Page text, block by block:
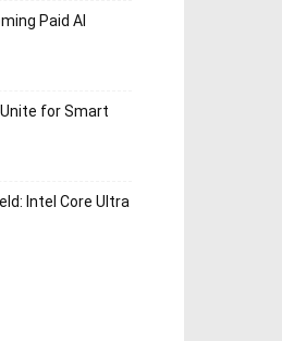
Paid AI
for Smart
Intel Core Ultra